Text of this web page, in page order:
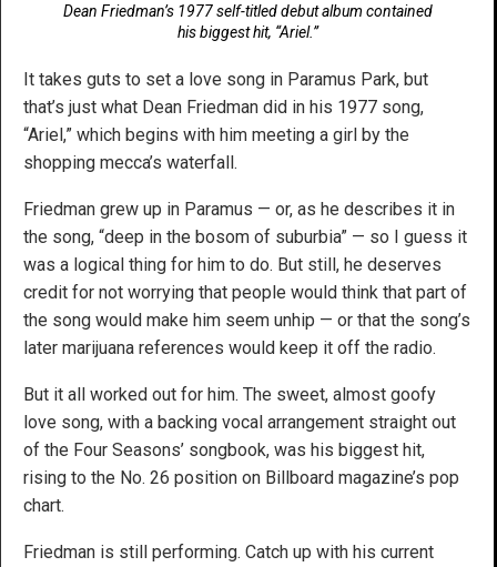
Dean Friedman’s 1977 self-titled debut album contained
his biggest hit, “Ariel.”
It takes guts to set a love song in Paramus Park, but
that’s just what Dean Friedman did in his 1977 song,
“Ariel,” which begins with him meeting a girl by the
shopping mecca’s waterfall.
Friedman grew up in Paramus — or, as he describes it in
the song, “deep in the bosom of suburbia” — so I guess it
was a logical thing for him to do. But still, he deserves
credit for not worrying that people would think that part of
the song would make him seem unhip — or that the song’s
later marijuana references would keep it off the radio.
But it all worked out for him. The sweet, almost goofy
love song, with a backing vocal arrangement straight out
of the Four Seasons’ songbook, was his biggest hit,
rising to the No. 26 position on Billboard magazine’s pop
chart.
Friedman is still performing. Catch up with his current